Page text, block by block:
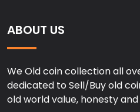
ABOUT US
We Old coin collection all
dedicated to Sell/Buy old
old world value, honesty